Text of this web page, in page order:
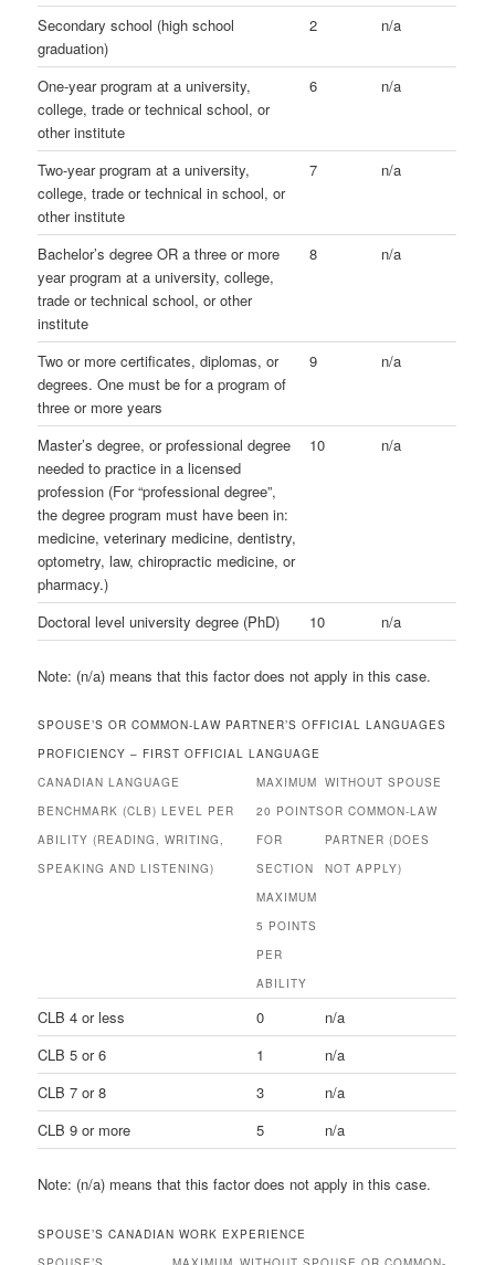
Secondary school (high school
graduation)
2 n/a
One-year program at a university,
college, trade or technical school, or
other institute
6 n/a
Two-year program at a university,
college, trade or technical in school, or
other institute
7 n/a
Bachelor’s degree OR a three or more
year program at a university, college,
trade or technical school, or other
institute
8 n/a
Two or more certificates, diplomas, or
degrees. One must be for a program of
three or more years
9 n/a
Master’s degree, or professional degree
needed to practice in a licensed
profession (For “professional degree”,
the degree program must have been in:
medicine, veterinary medicine, dentistry,
optometry, law, chiropractic medicine, or
pharmacy.)
10 n/a
Doctoral level university degree (PhD) 10 n/a
Note: (n/a) means that this factor does not apply in this case.
SPOUSE’S OR COMMON-LAW PARTNER’S OFFICIAL LANGUAGES
PROFICIENCY – FIRST OFFICIAL LANGUAGE
CANADIAN LANGUAGE
BENCHMARK (CLB) LEVEL PER
ABILITY (READING, WRITING,
SPEAKING AND LISTENING)
MAXIMUM
20 POINTS
FOR
SECTION
MAXIMUM
5 POINTS
PER
ABILITY
WITHOUT SPOUSE
OR COMMON-LAW
PARTNER (DOES
NOT APPLY)
CLB 4 or less 0
n/a
CLB 5 or 6
1
n/a
CLB 7 or 8
3
n/a
CLB 9 or more
5 n/a
Note: (n/a) means that this factor does not apply in this case.
SPOUSE’S CANADIAN WORK EXPERIENCE